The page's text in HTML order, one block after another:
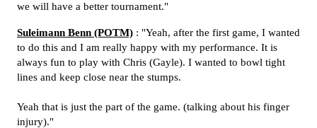
we will have a better tournament."
Suleimann Benn (POTM) : "Yeah, after the first game, I wanted
to do this and I am really happy with my performance. It is
always fun to play with Chris (Gayle). I wanted to bowl tight
lines and keep close near the stumps.
Yeah that is just the part of the game. (talking about his finger
injury)."